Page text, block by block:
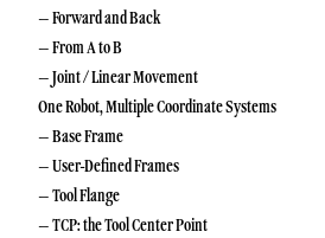
– Forward and Back
– From A to B
– Joint / Linear Movement
One Robot, Multiple Coordinate Systems
– Base Frame
– User-Defined Frames
– Tool Flange
– TCP: the Tool Center Point